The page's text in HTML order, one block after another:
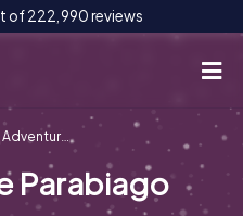
of 222,990 reviews
Parabiago
Parabiago